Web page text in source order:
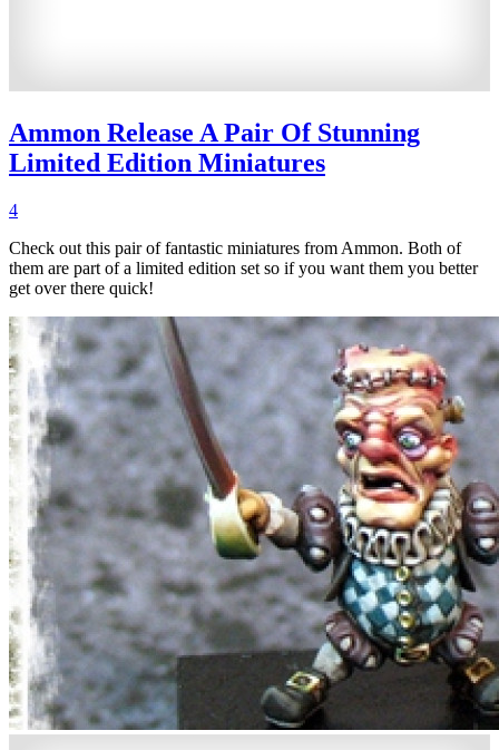
Ammon Release A Pair Of Stunning
Limited Edition Miniatures
4
Check out this pair of fantastic miniatures from Ammon. Both of
them are part of a limited edition set so if you want them you better
get over there quick!